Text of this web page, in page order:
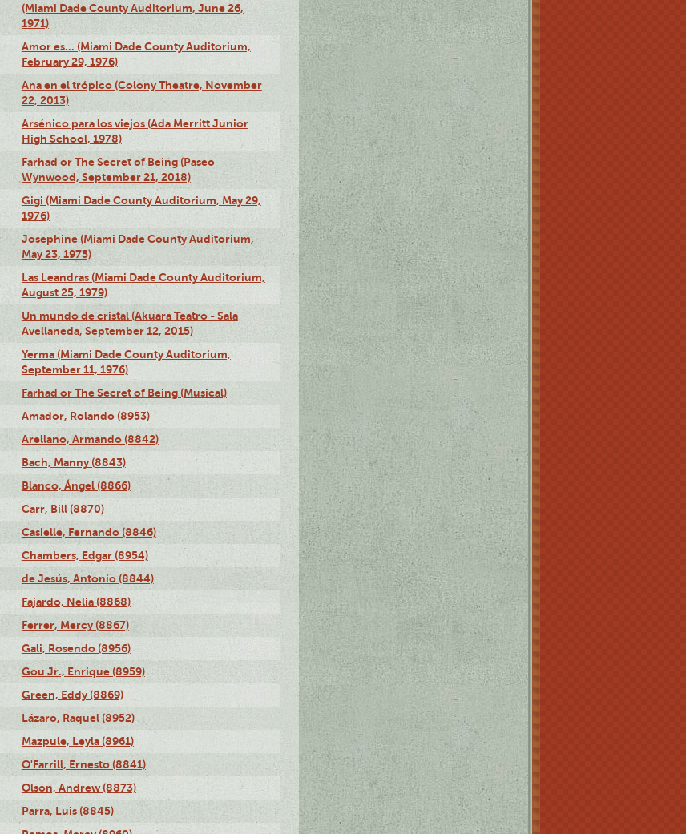
(Miami Dade County Auditorium, June 26,
1971)
Amor es… (Miami Dade County Auditorium,
February 29, 1976)
Ana en el trópico (Colony Theatre, November
22, 2013)
Arsénico para los viejos (Ada Merritt Junior
High School, 1978)
Farhad or The Secret of Being (Paseo
Wynwood, September 21, 2018)
Gigi (Miami Dade County Auditorium, May 29,
1976)
Josephine (Miami Dade County Auditorium,
May 23, 1975)
Las Leandras (Miami Dade County Auditorium,
August 25, 1979)
Un mundo de cristal (Akuara Teatro - Sala
Avellaneda, September 12, 2015)
Yerma (Miami Dade County Auditorium,
September 11, 1976)
Farhad or The Secret of Being (Musical)
Amador, Rolando (8953)
Arellano, Armando (8842)
Bach, Manny (8843)
Blanco, Ángel (8866)
Carr, Bill (8870)
Casielle, Fernando (8846)
Chambers, Edgar (8954)
de Jesús, Antonio (8844)
Fajardo, Nelia (8868)
Ferrer, Mercy (8867)
Gali, Rosendo (8956)
Gou Jr., Enrique (8959)
Green, Eddy (8869)
Lázaro, Raquel (8952)
Mazpule, Leyla (8961)
O'Farrill, Ernesto (8841)
Olson, Andrew (8873)
Parra, Luis (8845)